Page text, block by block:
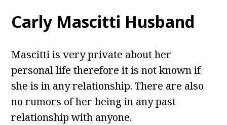
Carly Mascitti Husband
Mascitti is very private about her
personal life therefore it is not known if
she is in any relationship. There are also
no rumors of her being in any past
relationship with anyone.